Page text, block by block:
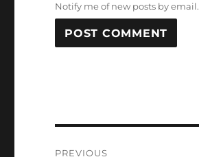
Notify me of new posts by email.
PREVIOUS